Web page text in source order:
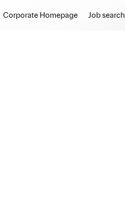
Corporate Homepage Job search